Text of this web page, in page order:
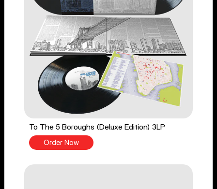
To The 5 Boroughs (Deluxe Edition) 3LP
Order Now